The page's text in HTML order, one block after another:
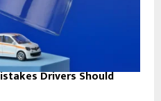
Drivers Should